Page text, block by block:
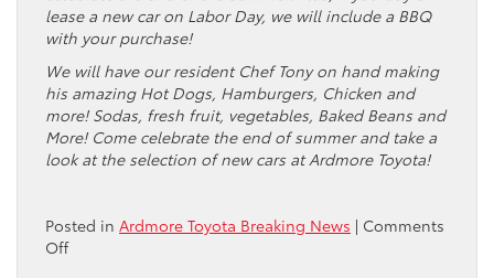
lease a new car on Labor Day, we will include a BBQ
with your purchase!
We will have our resident Chef Tony on hand making
his amazing Hot Dogs, Hamburgers, Chicken and
more! Sodas, fresh fruit, vegetables, Baked Beans and
More! Come celebrate the end of summer and take a
look at the selection of new cars at Ardmore Toyota!
Posted in Ardmore Toyota Breaking News | Comments
Offon